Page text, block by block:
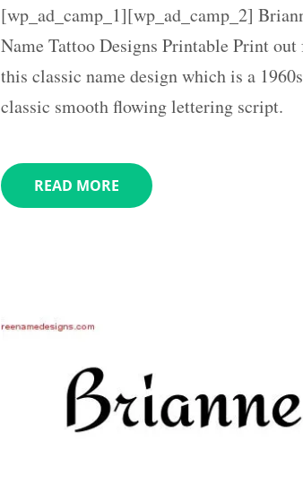
[wp_ad_camp_1][wp_ad_camp_2]
Name Tattoo Designs Printable Print out
this classic name design which is a
classic smooth flowing lettering script.
READ MORE